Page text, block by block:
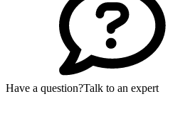
Have a question?Talk to an expert